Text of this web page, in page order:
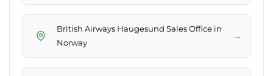
British Airways Haugesund Sales Office in
Norway
→